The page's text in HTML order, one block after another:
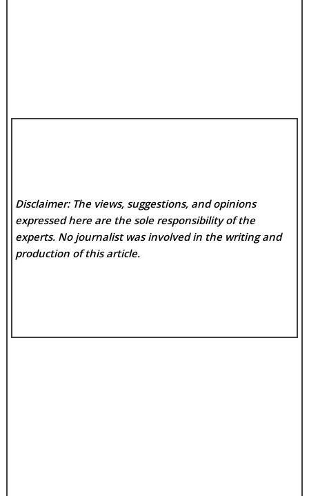
Disclaimer: The views, suggestions, and opinions
expressed here are the sole responsibility of the
experts. No journalist was involved in the writing and
production of this article.